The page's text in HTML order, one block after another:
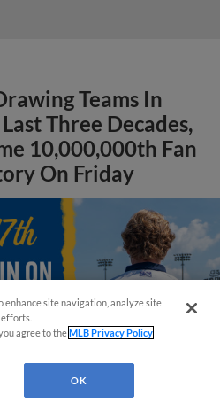
Teams In
Three Decades,
10,000,000th Fan
On Friday
¡También disponible en Español!
enhance site navigation, analyze site
agree to theMLB Privacy Policy
OK